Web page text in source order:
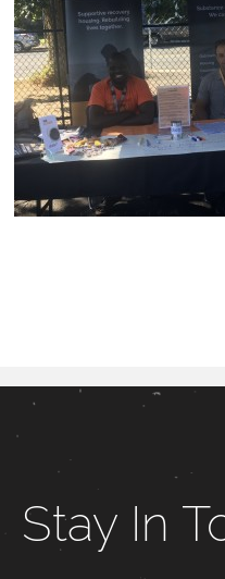
Stay In